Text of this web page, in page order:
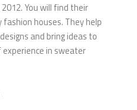
You will find their
houses. They help
and bring ideas to
in sweater